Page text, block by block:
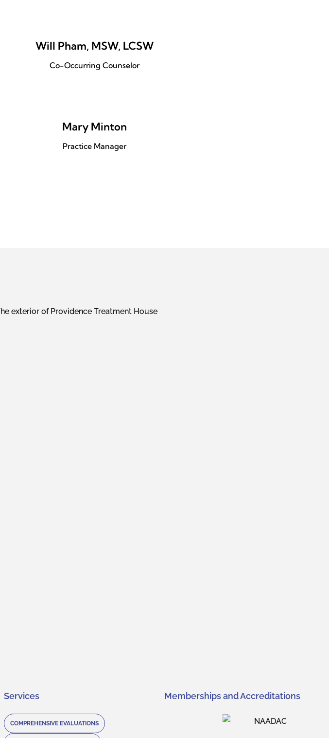
Will Pham, MSW, LCSW
Co-Occurring Counselor
Mary Minton
Practice Manager
Services
COMPREHENSIVE EVALUATIONS
Memberships and Accreditations